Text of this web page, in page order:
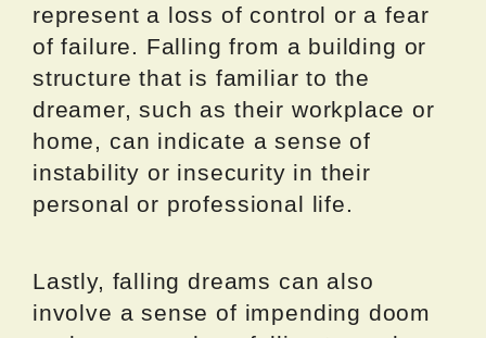
represent a loss of control or a fear
of failure. Falling from a building or
structure that is familiar to the
dreamer, such as their workplace or
home, can indicate a sense of
instability or insecurity in their
personal or professional life.
Lastly, falling dreams can also
involve a sense of impending doom